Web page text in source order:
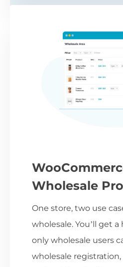
Wholesale Pro
One store, two use
wholesale. You’ll get
only wholesale users
wholesale